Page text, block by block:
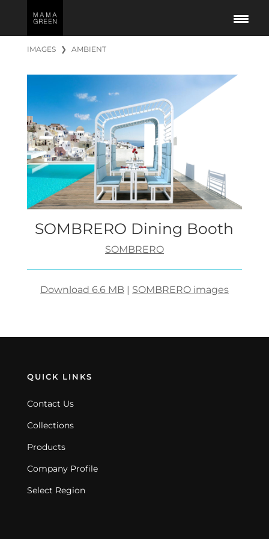
IMAGES ❯ AMBIENT
SOMBRERO Dining Booth
SOMBRERO
Download 6.6 MB | SOMBRERO images
QUICK LINKS
Contact Us
Collections
Products
Company Profile
Select Region